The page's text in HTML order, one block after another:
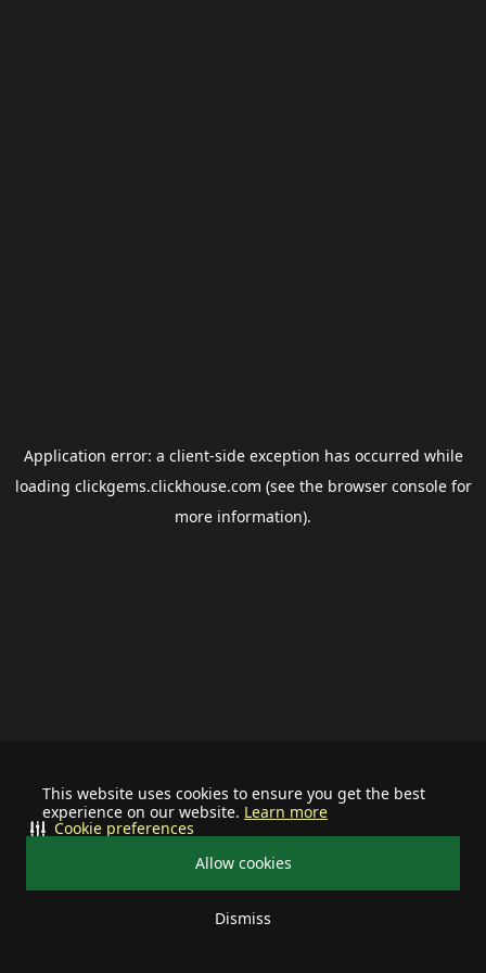
This website uses cookies to ensure you get the best
experience on our website. Learn more
Allow cookies
Dismiss
Cookie preferences
Application error: a client-side exception has occurred while
loading clickgems.clickhouse.com (see the browser consolefor
more information).